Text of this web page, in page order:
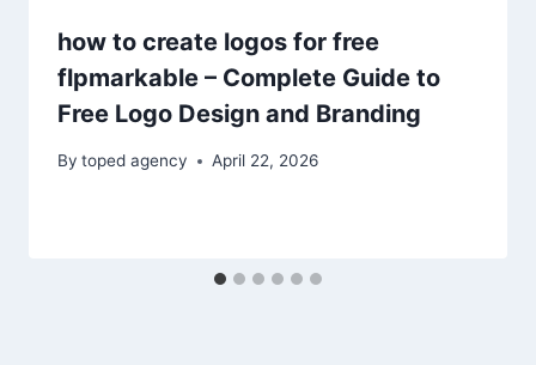
how to create logos for free
flpmarkable – Complete Guide to
Free Logo Design and Branding
By toped agency April 22, 2026